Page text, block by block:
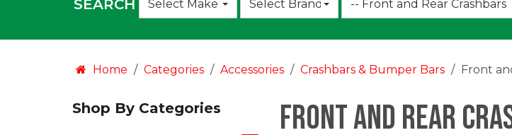
SEARCH Select Make
an
Select Brand
an
-- Front and Rear Crashbars
Home Categories Accessories Crashbars & Bumper Bars Front
Shop By Categories
Front and Rear